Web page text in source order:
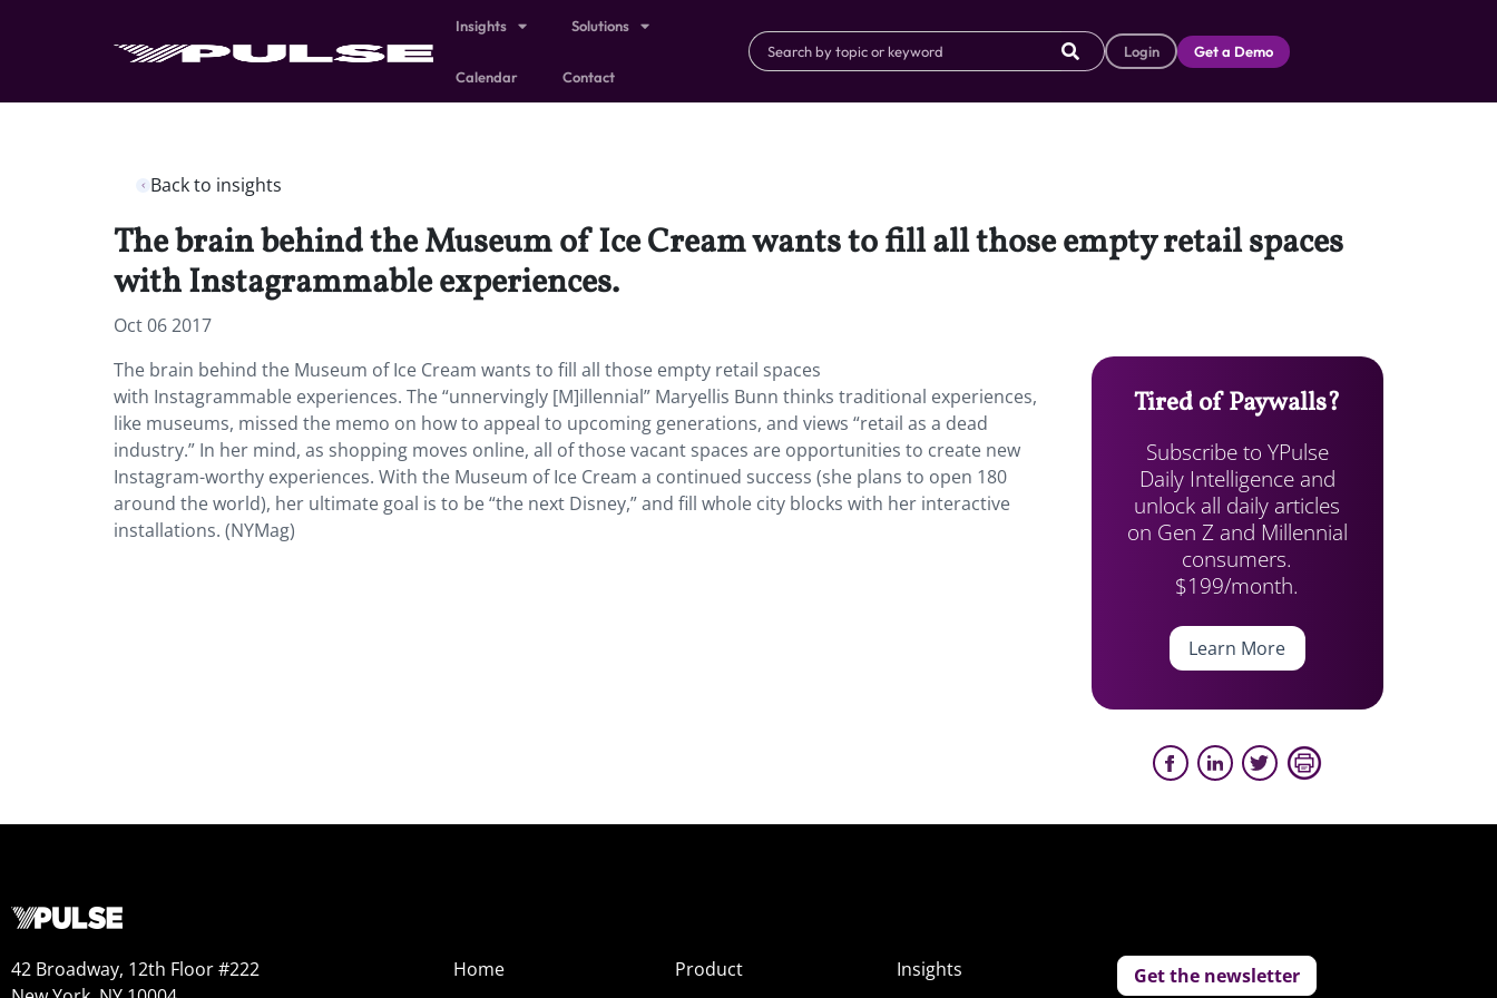
Insights Solutions
Calendar Contact
Login Get a Demo
Back to insights
The brain behind the Museum of Ice Cream wants to fill all those empty retail spaces
with Instagrammable experiences.
Oct 06 2017
The brain behind the Museum of Ice Cream wants to fill all those empty retail spaces
with Instagrammable experiences. The “unnervingly [M]illennial” Maryellis Bunn thinks traditional experiences,
like museums, missed the memo on how to appeal to upcoming generations, and views “retail as a dead
industry.” In her mind, as shopping moves online, all of those vacant spaces are opportunities to create new
Instagram-worthy experiences. With the Museum of Ice Cream a continued success (she plans to open 180
around the world), her ultimate goal is to be “the next Disney,” and fill whole city blocks with her interactive
installations. (NYMag)
Tired of Paywalls?
Subscribe to YPulse
Daily Intelligence and
unlock all daily articles
on Gen Z and Millennial
consumers.
$199/month.
Learn More
42 Broadway, 12th Floor #222
Home
Product
Insights
Get the newsletter